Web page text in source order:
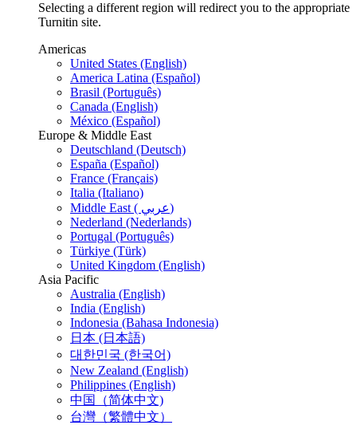
Selecting a different region will redirect you to the appropriate
Turnitin site.
Americas
United States (English)
America Latina (Español)
Brasil (Português)
Canada (English)
México (Español)
Europe & Middle East
Deutschland (Deutsch)
España (Español)
France (Français)
Italia (Italiano)
Middle East ( عربي)
Nederland (Nederlands)
Portugal (Português)
Türkiye (Türk)
United Kingdom (English)
Asia Pacific
Australia (English)
India (English)
Indonesia (Bahasa Indonesia)
日本 (日本語)
대한민국 (한국어)
New Zealand (English)
Philippines (English)
中国（简体中文)
台灣（繁體中文）